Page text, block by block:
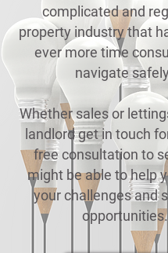
complicated and
property industry that
ever more time
navigate
Whether sales or
landlord get in touch
free consultation to
might be able to help
your challenges and
opportunities.